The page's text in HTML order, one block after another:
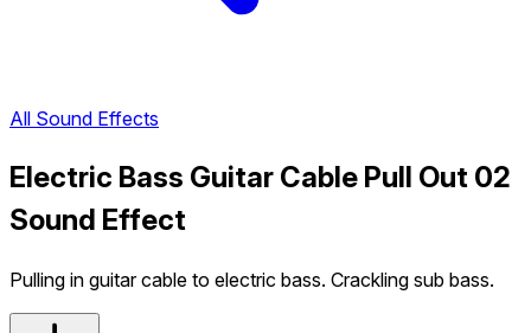
All Sound Effects
Electric Bass Guitar Cable Pull Out 02
Sound Effect
Pulling in guitar cable to electric bass. Crackling sub bass.